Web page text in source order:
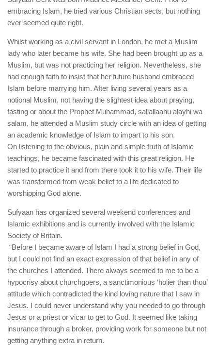
Questions and Answers
embracing Islam, he tried various Christian sects, but nothing
ever seemed quite right.
Whilst working as a civil servant in London, he met a Muslim
lady who later became his wife. She had been brought up as a
Muslim, but was not practicing her religion. Nevertheless, she
had enough faith to insist that her future husband embraced
Islam before marrying him. After living several years as a
notional Muslim, not having the slightest idea about praying,
fasting or about the Prophet Muhammad, sallallaahu alayhi wa
salam, he attended a Muslim study circle with an idea of getting
an academic knowledge of Islam to impart to his son.
On listening to the obvious, plain and simple truth of Islamic
teachings, he became fascinated with this great religion. He
started to practice it and from there took it to his wife. Their life
was transformed from weak belief to a life dedicated to
worshipping God alone.
Sufyaan has organized several weekend conferences and
Islamic exhibitions and is currently involved with the Islamic
Society of Britain.
“Before I became aware of Islam I had a strong belief in God,
but I could not find an exact expression of that belief in any of
the churches I attended. There always seemed to me to be a
hypocrisy about churchgoers, a sanctimonious ‘holier than thou’
attitude which contradicted the kind loving nature that I saw in
Jesus. I could never understand why you needed to go through
Jesus or a priest or vicar to get to God. It seemed like taking
insurance through a broker, providing work for someone but not
getting anything extra in return.